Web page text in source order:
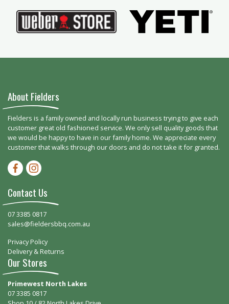
About Fielders
Fielders is a family owned and locally run business trying to give each
customer great old fashioned service. We only sell quality goods that
we would be happy to have in our family home. We appreciate every
customer that walks through our doors and do not take it for granted.
Facebook-f
Instagram
Contact Us
07 3385 0817
sales@fieldersbbq.com.au
Privacy Policy
Delivery & Returns
Our Stores
Primewest North Lakes
07 3385 0817